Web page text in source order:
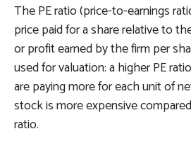
The PE ratio (price-to-earnings
price paid for a share relative to
or profit earned by the firm per
used for valuation: a higher PE
are paying more for each unit of
stock is more expensive
ratio.